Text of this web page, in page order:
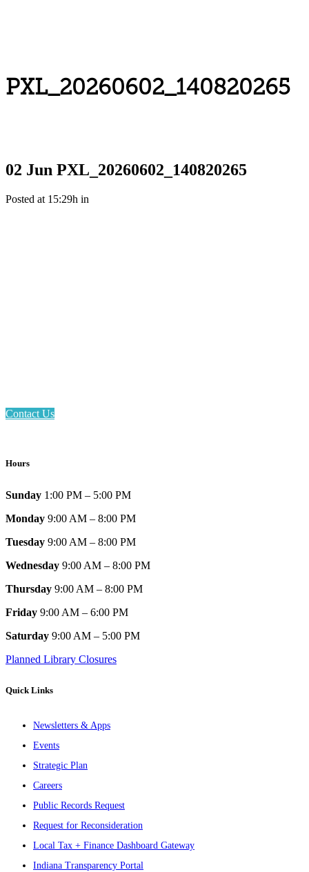
PXL_20260602_140820265
02 Jun PXL_20260602_140820265
Posted at 15:29h in
Contact Us
Hours
Sunday 1:00 PM – 5:00 PM
Monday 9:00 AM – 8:00 PM
Tuesday 9:00 AM – 8:00 PM
Wednesday 9:00 AM – 8:00 PM
Thursday 9:00 AM – 8:00 PM
Friday 9:00 AM – 6:00 PM
Saturday 9:00 AM – 5:00 PM
Planned Library Closures
Quick Links
Newsletters & Apps
Events
Strategic Plan
Careers
Public Records Request
Request for Reconsideration
Local Tax + Finance Dashboard Gateway
Indiana Transparency Portal